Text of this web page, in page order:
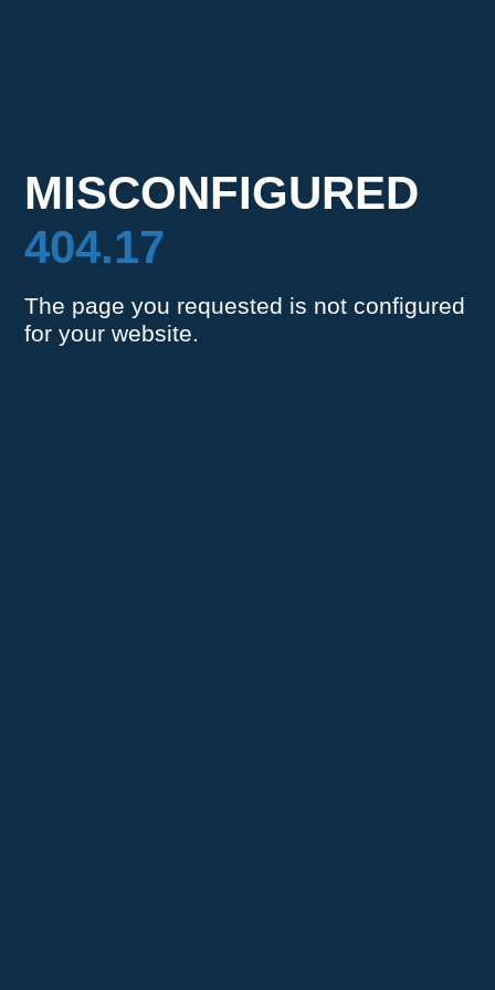
MISCONFIGURED
404.17
The page you requested is not configured
for your website.